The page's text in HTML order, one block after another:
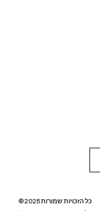
© 2025 כל הזכויות שמורות